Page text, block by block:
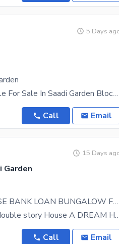
5 Days
Brand New G+1 House Available For Sale In Saadi Garden Block 1 Near To Market / Mosque / Main Road
Call Email
15 Days
Garden
SAADI GARDEN LEASE HOUSE BANK LOAN BUNGALOW FOR SALE
SAADI GARDEN 120 SQYDS double story House A
Call Email